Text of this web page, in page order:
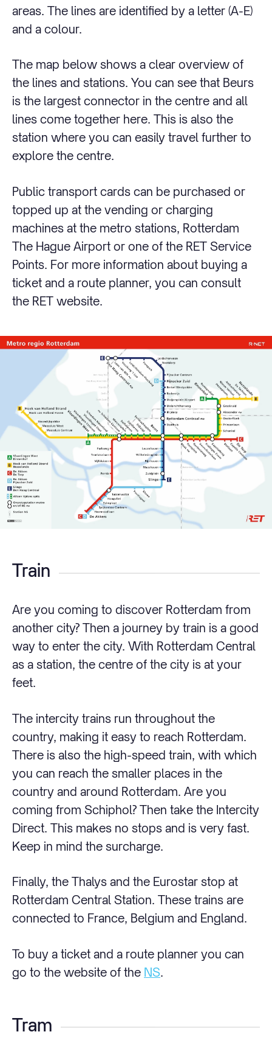
areas. The lines are identified by a letter (A-E)
and a colour.
The map below shows a clear overview of
the lines and stations. You can see that Beurs
is the largest connector in the centre and all
lines come together here. This is also the
station where you can easily travel further to
explore the centre.
Public transport cards can be purchased or
topped up at the vending or charging
machines at the metro stations, Rotterdam
The Hague Airport or one of the RET Service
Points. For more information about buying a
ticket and a route planner, you can consult
the RET website.
Train
Are you coming to discover Rotterdam from
another city? Then a journey by train is a good
way to enter the city. With Rotterdam Central
as a station, the centre of the city is at your
feet.
The intercity trains run throughout the
country, making it easy to reach Rotterdam.
There is also the high-speed train, with which
you can reach the smaller places in the
country and around Rotterdam. Are you
coming from Schiphol? Then take the Intercity
Direct. This makes no stops and is very fast.
Keep in mind the surcharge.
Finally, the Thalys and the Eurostar stop at
Rotterdam Central Station. These trains are
connected to France, Belgium and England.
To buy a ticket and a route planner you can
go to the website of the NS.
Tram